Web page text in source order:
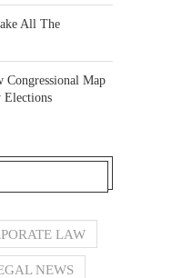
All The
Congressional Map
Elections
LAW
NEWS